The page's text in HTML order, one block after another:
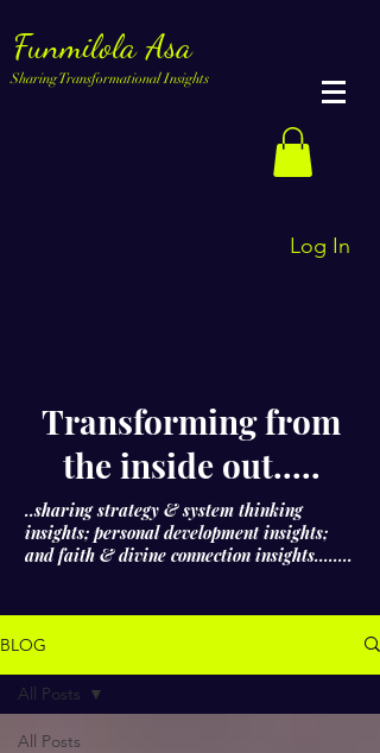
Funmilola Asa
Sharing Transformational Insights
Log In
Transforming from
the inside out.....
..sharing strategy & system thinking
insights; personal development insights;
and faith & divine connection insights........
BLOG
All Posts
All Posts